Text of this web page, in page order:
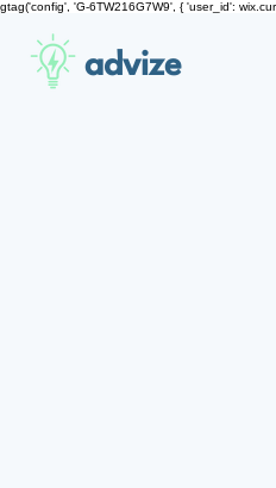
gtag('config', 'G-6TW216G7W9', { 'user_id':
advize